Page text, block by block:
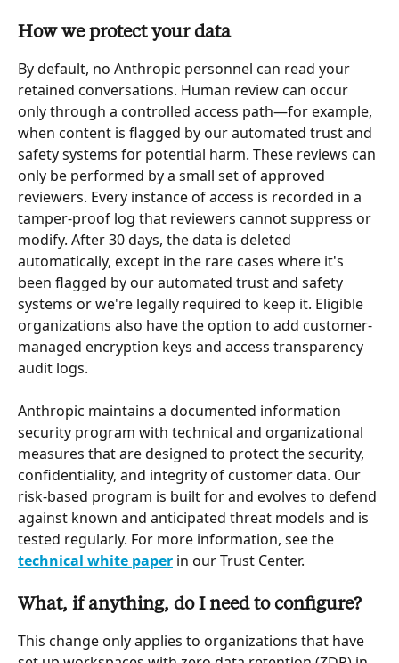
How we protect your data
By default, no Anthropic personnel can read your
retained conversations. Human review can occur
only through a controlled access path—for example,
when content is flagged by our automated trust and
safety systems for potential harm. These reviews can
only be performed by a small set of approved
reviewers. Every instance of access is recorded in a
tamper-proof log that reviewers cannot suppress or
modify. After 30 days, the data is deleted
automatically, except in the rare cases where it's
been flagged by our automated trust and safety
systems or we're legally required to keep it. Eligible
organizations also have the option to add customer-
managed encryption keys and access transparency
audit logs.
Anthropic maintains a documented information
security program with technical and organizational
measures that are designed to protect the security,
confidentiality, and integrity of customer data. Our
risk-based program is built for and evolves to defend
against known and anticipated threat models and is
tested regularly. For more information, see the
technical white paper in our Trust Center.
What, if anything, do I need to configure?
This change only applies to organizations that have